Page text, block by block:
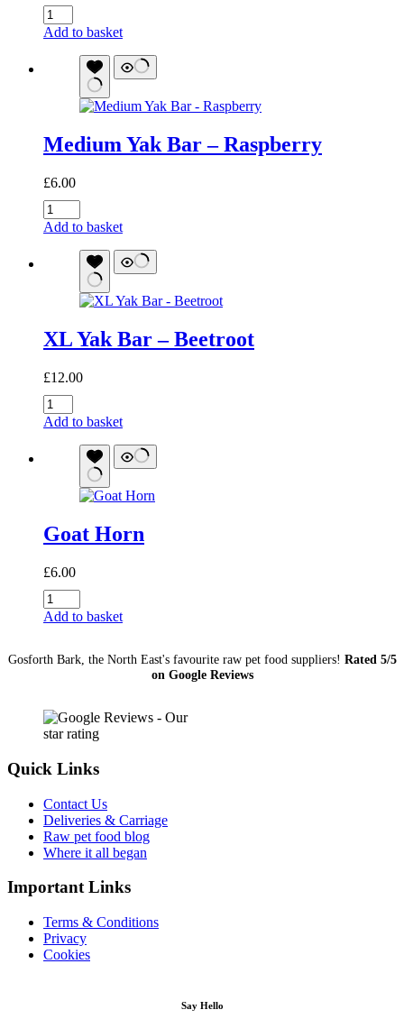
Medium
Yak
Blueberry
quantity
Add to basket
Medium Yak Bar – Raspberry
£6.00
Medium
Yak
Raspberry
quantity
Add to basket
XL Yak Bar – Beetroot
£12.00
XL
Yak
Beetroot
quantity
Add to basket
Goat Horn
£6.00
Goat
Horn
Add to basket
Gosforth Bark, the North East's favourite raw pet food suppliers! Rated 5/5
on Google Reviews
Quick Links
Contact Us
Deliveries & Carriage
Raw pet food blog
Where it all began
Important Links
Terms & Conditions
Privacy
Cookies
Say Hello